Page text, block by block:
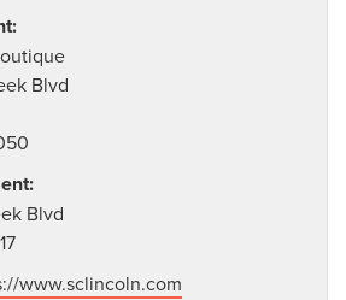
Blvd
Blvd
www.sclincoln.com